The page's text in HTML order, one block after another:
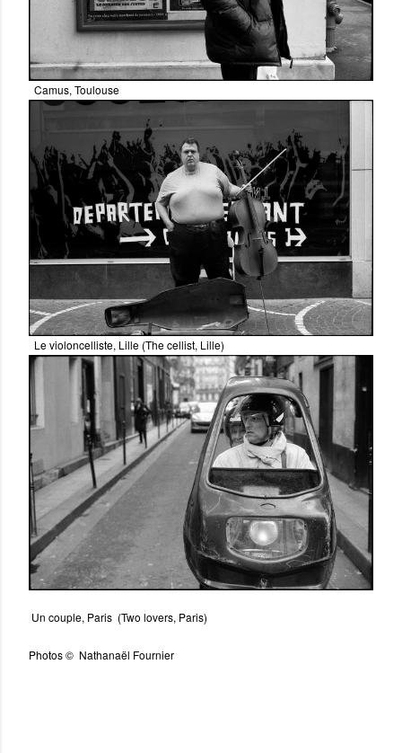
Camus, Toulouse
Le violoncelliste, Lille (The cellist, Lille)
Un couple, Paris (Two lovers, Paris)
Photos © Nathanaël Fournier